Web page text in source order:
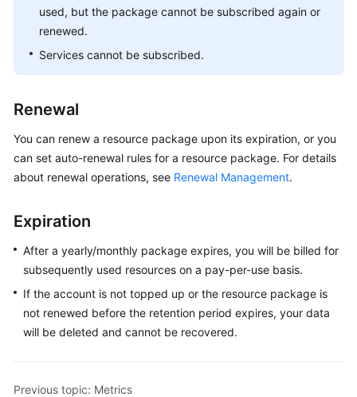
used, but the package cannot be subscribed again or
renewed.
Services cannot be subscribed.
Renewal
You can renew a resource package upon its expiration, or you
can set auto-renewal rules for a resource package. For details
about renewal operations, see Renewal Management.
Expiration
After a yearly/monthly package expires, you will be billed for
subsequently used resources on a pay-per-use basis.
If the account is not topped up or the resource package is
not renewed before the retention period expires, your data
will be deleted and cannot be recovered.
Previous topic: Metrics